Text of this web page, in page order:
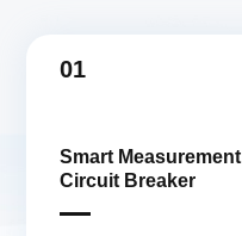
01
Smart Measurement
Circuit Breaker